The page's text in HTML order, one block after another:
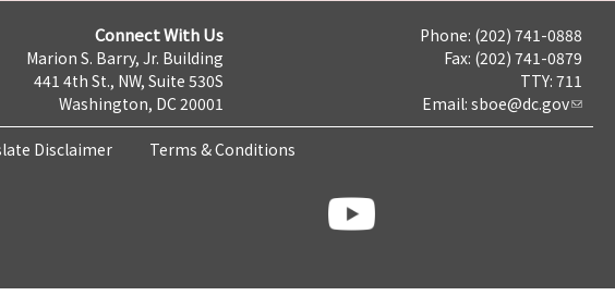
Connect With Us
Marion S. Barry, Jr. Building
441 4th St., NW, Suite 530S
Washington, DC 20001
Phone: (202) 741-0888
Fax: (202) 741-0879
TTY: 711
Email: sboe@dc.gov
Disclaimer Terms & Conditions